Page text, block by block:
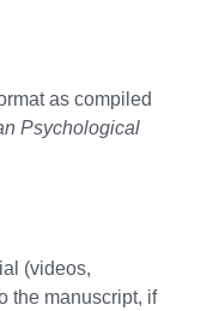
as compiled
Psychological
(videos,
the manuscript, if